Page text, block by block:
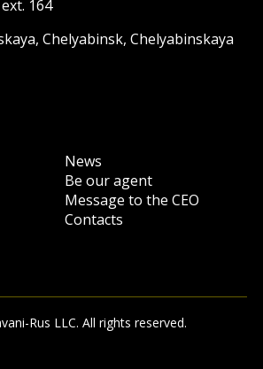
164
Chelyabinsk, Chelyabinskaya
News
Be our agent
Message to the CEO
Contacts
Rus LLC. All rights reserved.